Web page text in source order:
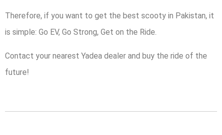
Therefore, if you want to get the best scooty in Pakistan, it
is simple: Go EV, Go Strong, Get on the Ride.
Contact your nearest Yadea dealer and buy the ride of the
future!